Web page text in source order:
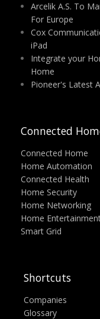
Arcelik A.S. To
For Europe
Cox
iPad
Integrate your
Home
Pioneer's Latest
Connected
Connected Home
Home Automation
Connected Health
Home Security
Home Networking
Home
Smart Grid
Shortcuts
Companies
Glossary